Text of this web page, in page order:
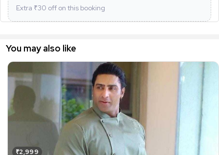
Extra ₹30 off on this booking
You may also like
₹2,999